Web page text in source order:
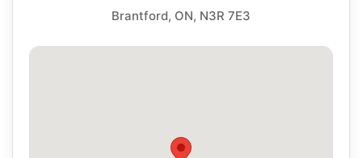
Brantford, ON, N3R 7E3